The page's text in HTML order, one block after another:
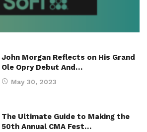
John Morgan Reflects on His Grand
Ole Opry Debut And…
May 30, 2023
The Ultimate Guide to Making the
50th Annual CMA Fest…